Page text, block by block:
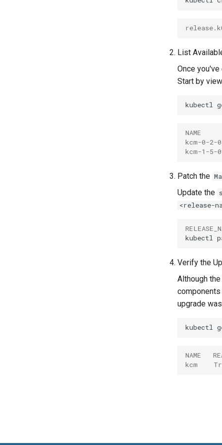
List
Once
Start by
kubectl
NAME
kcm-0-2-
kcm-1-5-
Patch the
Update the
<release-
kubectl
Verify the
Although
upgrade
kubectl
NAME
kcm